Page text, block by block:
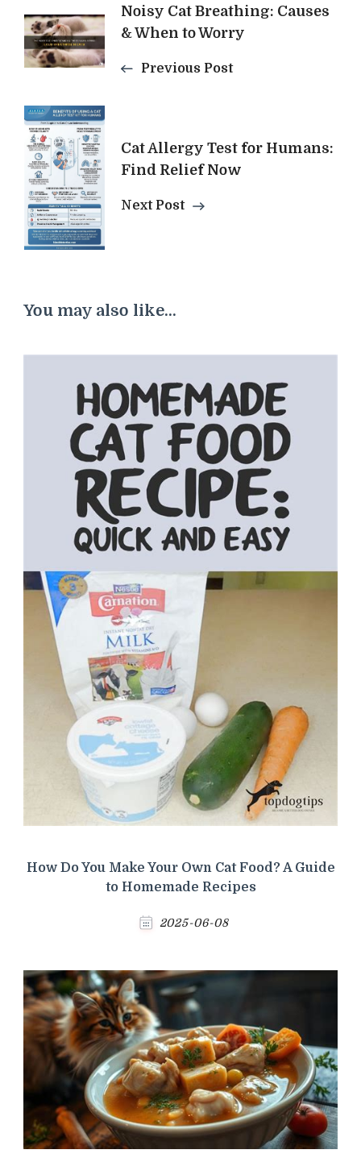
Post
Navigation
Noisy Cat Breathing: Causes
& When to Worry
Previous Post
Cat Allergy Test for Humans:
Find Relief Now
Next Post
You may also like...
How Do You Make Your Own Cat Food? A Guide
to Homemade Recipes
2025-06-08